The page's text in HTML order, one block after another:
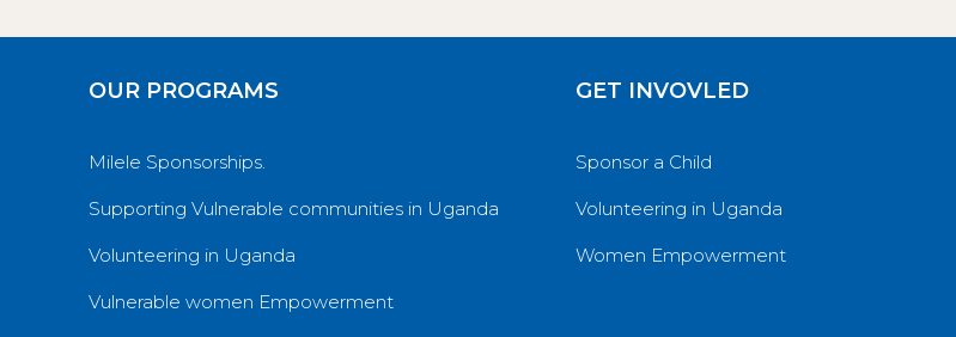
OUR PROGRAMS
Milele Sponsorships.
Supporting Vulnerable communities in Uganda
Volunteering in Uganda
Vulnerable women Empowerment
GET INVOVLED
Sponsor a Child
Volunteering in Uganda
Women Empowerment